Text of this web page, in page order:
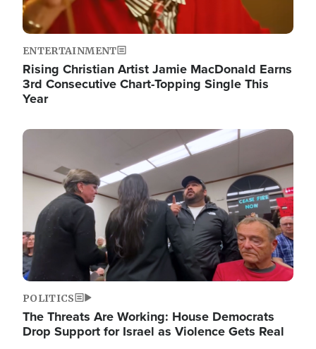
ENTERTAINMENT
Rising Christian Artist Jamie MacDonald Earns
3rd Consecutive Chart-Topping Single This
Year
Image
POLITICS
The Threats Are Working: House Democrats
Drop Support for Israel as Violence Gets Real